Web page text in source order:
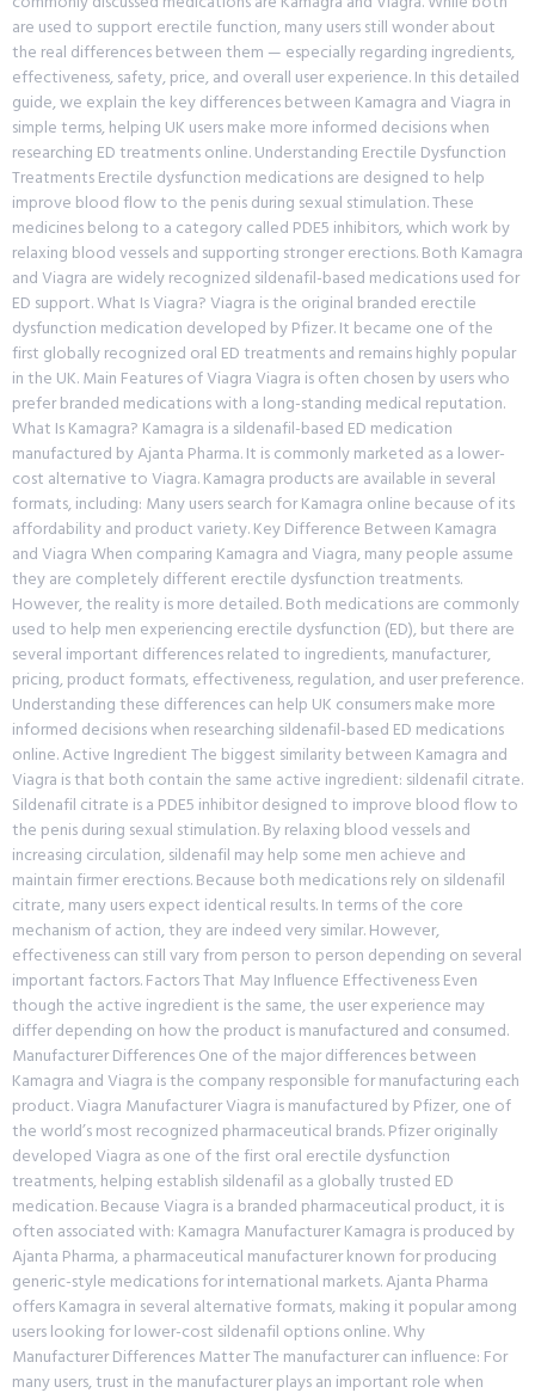
are used to support erectile function, many users still wonder about
the real differences between them — especially regarding ingredients,
effectiveness, safety, price, and overall user experience. In this detailed
guide, we explain the key differences between Kamagra and Viagra in
simple terms, helping UK users make more informed decisions when
researching ED treatments online. Understanding Erectile Dysfunction
Treatments Erectile dysfunction medications are designed to help
improve blood flow to the penis during sexual stimulation. These
medicines belong to a category called PDE5 inhibitors, which work by
relaxing blood vessels and supporting stronger erections. Both Kamagra
and Viagra are widely recognized sildenafil-based medications used for
ED support. What Is Viagra? Viagra is the original branded erectile
dysfunction medication developed by Pfizer. It became one of the
first globally recognized oral ED treatments and remains highly popular
in the UK. Main Features of Viagra Viagra is often chosen by users who
prefer branded medications with a long-standing medical reputation.
What Is Kamagra? Kamagra is a sildenafil-based ED medication
manufactured by Ajanta Pharma. It is commonly marketed as a lower-
cost alternative to Viagra. Kamagra products are available in several
formats, including: Many users search for Kamagra online because of its
affordability and product variety. Key Difference Between Kamagra
and Viagra When comparing Kamagra and Viagra, many people assume
they are completely different erectile dysfunction treatments.
However, the reality is more detailed. Both medications are commonly
used to help men experiencing erectile dysfunction (ED), but there are
several important differences related to ingredients, manufacturer,
pricing, product formats, effectiveness, regulation, and user preference.
Understanding these differences can help UK consumers make more
informed decisions when researching sildenafil-based ED medications
online. Active Ingredient The biggest similarity between Kamagra and
Viagra is that both contain the same active ingredient: sildenafil citrate.
Sildenafil citrate is a PDE5 inhibitor designed to improve blood flow to
the penis during sexual stimulation. By relaxing blood vessels and
increasing circulation, sildenafil may help some men achieve and
maintain firmer erections. Because both medications rely on sildenafil
citrate, many users expect identical results. In terms of the core
mechanism of action, they are indeed very similar. However,
effectiveness can still vary from person to person depending on several
important factors. Factors That May Influence Effectiveness Even
though the active ingredient is the same, the user experience may
differ depending on how the product is manufactured and consumed.
Manufacturer Differences One of the major differences between
Kamagra and Viagra is the company responsible for manufacturing each
product. Viagra Manufacturer Viagra is manufactured by Pfizer, one of
the world’s most recognized pharmaceutical brands. Pfizer originally
developed Viagra as one of the first oral erectile dysfunction
treatments, helping establish sildenafil as a globally trusted ED
medication. Because Viagra is a branded pharmaceutical product, it is
often associated with: Kamagra Manufacturer Kamagra is produced by
Ajanta Pharma, a pharmaceutical manufacturer known for producing
generic-style medications for international markets. Ajanta Pharma
offers Kamagra in several alternative formats, making it popular among
users looking for lower-cost sildenafil options online. Why
Manufacturer Differences Matter The manufacturer can influence: For
many users, trust in the manufacturer plays an important role when